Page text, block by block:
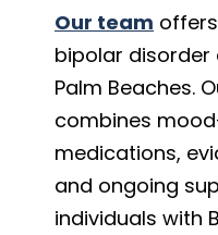
Our team
bipolar disorder
Palm Beaches.
combines
medications,
and ongoing
individuals with